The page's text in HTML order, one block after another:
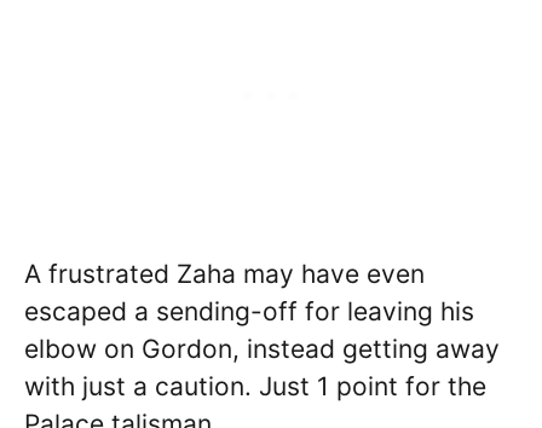
A frustrated Zaha may have even
escaped a sending-off for leaving his
elbow on Gordon, instead getting away
with just a caution. Just 1 point for the